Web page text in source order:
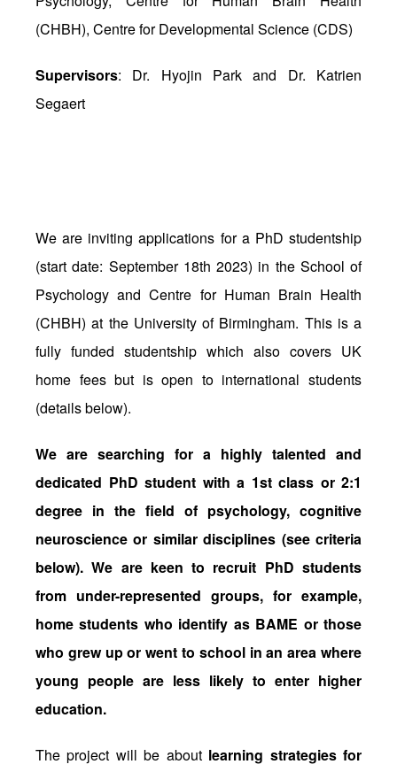
(CHBH), Centre for Developmental Science (CDS)
Supervisors: Dr. Hyojin Park and Dr. Katrien
Segaert
We are inviting applications for a PhD studentship
(start date: September 18th 2023) in the School of
Psychology and Centre for Human Brain Health
(CHBH) at the University of Birmingham. This is a
fully funded studentship which also covers UK
home fees but is open to international students
(details below).
We are searching for a highly talented and
dedicated PhD student with a 1st class or 2:1
degree in the field of psychology, cognitive
neuroscience or similar disciplines (see criteria
below). We are keen to recruit PhD students
from under-represented groups, for example,
home students who identify as BAME or those
who grew up or went to school in an area where
young people are less likely to enter higher
education.
The project will be about learning strategies for